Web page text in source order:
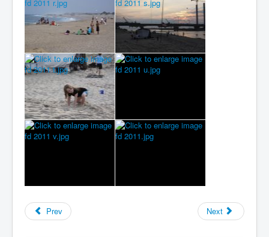
Prev Next